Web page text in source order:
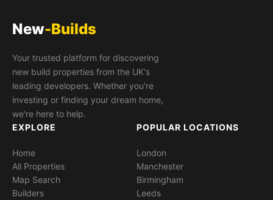
New-Builds
Your trusted platform for discovering
new build properties from the UK's
leading developers. Whether you're
investing or finding your dream home,
we're here to help.
EXPLORE
Home
All Properties
Map Search
Builders
POPULAR LOCATIONS
London
Manchester
Birmingham
Leeds